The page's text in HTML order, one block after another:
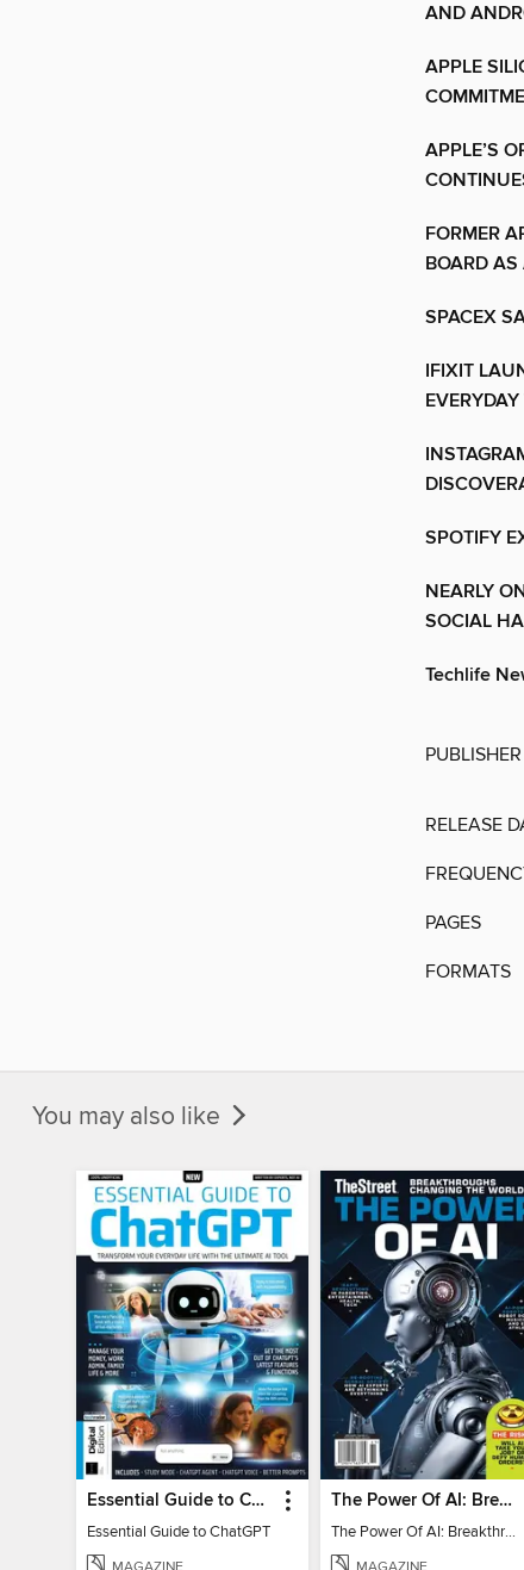
AND
APPLE
APPLE’S
FORMER
BOARD
SPACEX
IFIXIT
SPOTIFY
NEARLY
SOCIAL
Techlife
PUBLISHER
RELEASE
PAGES
FORMATS
You may also like
Essential Guide to ChatGPT
Essential Guide to ChatGPT
MAGAZINE
The Power Of AI: Breakthroughs Changing The World
The Power Of AI: Breakthroughs Changing The World
MAGAZINE